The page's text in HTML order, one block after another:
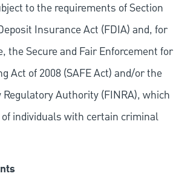
to the requirements of Section
Insurance Act (FDIA) and, for
the Secure and Fair Enforcement for
Act of 2008 (SAFE Act) and/or the
Authority (FINRA), which
individuals with certain criminal